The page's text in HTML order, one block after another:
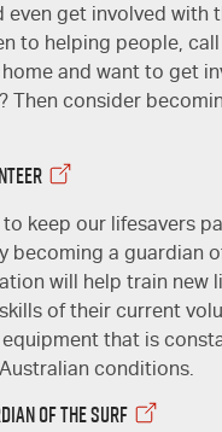
even get involved with
to helping people,
and want to get
Then consider
keep our lifesavers
becoming a guardian
will help train new
of their current
that is
conditions.
OF THE SURF